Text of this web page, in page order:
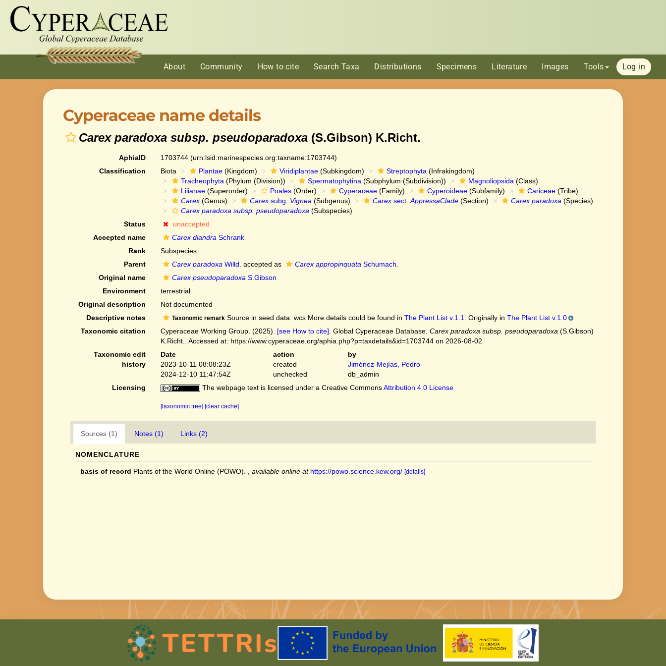
About Community How to cite Search Taxa Distributions Specimens Literature Images Tools Log in
Cyperaceae name details
Carex paradoxa subsp. pseudoparadoxa (S.Gibson) K.Richt.
AphiaID 1703744 (urn:lsid:marinespecies.org:taxname:1703744)
Classification
Biota Plantae(Kingdom) Viridiplantae(Subkingdom) Streptophyta (Infrakingdom)
Tracheophyta (Phylum (Division)) Spermatophytina (Subphylum (Subdivision)) Magnoliopsida (Class)
Lilianae(Superorder) Poales(Order) Cyperaceae(Family) Cyperoideae(Subfamily) Cariceae(Tribe)
Carex(Genus) Carexsubg. Vignea (Subgenus) Carexsect. AppressaClade(Section) Carex paradoxa (Species)
Carex paradoxa subsp. pseudoparadoxa (Subspecies)
Status
unaccepted
Accepted name
Carex diandra Schrank
Rank
Subspecies
Parent
Carex paradoxa Willd. accepted as Carex appropinquata Schumach.
Original name
Carex pseudoparadoxa S.Gibson
Environment
terrestrial
Original description
Not documented
Descriptive notes
Taxonomic remarkSource in seed data: wcs More details could be found in The Plant List v.1.1. Originally in The Plant List v.1.0
Taxonomic citation
Cyperaceae Working Group. (2025). [see How to cite] . Global Cyperaceae Database. Carex paradoxa subsp. pseudoparadoxa (S.Gibson)
K.Richt.. Accessed at: https://www.cyperaceae.org/aphia.php?p=taxdetails&id=1703744 on 2026-08-02
Taxonomic edit
history
Date action
by
2023-10-11 08:08:23Z
created
Jiménez-Mejías, Pedro
2024-12-10 11:47:54Z
unchecked
db_admin
Licensing
The webpage text is licensed under a Creative CommonsAttribution 4.0 License
[taxonomic tree] [clear cache]
Sources (1) Notes (1) Links (2)
NOMENCLATURE
basis of record Plants of the World Online (POWO). available online at https://powo.science.kew.org/ [details]